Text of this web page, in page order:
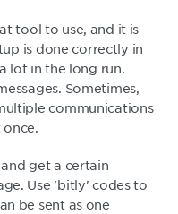
tool to use, and it is
is done correctly in
lot in the long run.
Sometimes,
communications
get a certain
Use 'bitly' codes to
be sent as one